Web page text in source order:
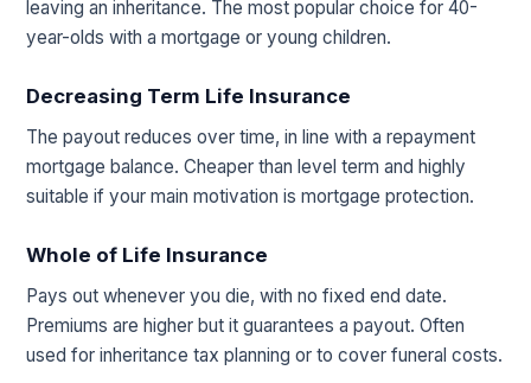
leaving an inheritance. The most popular choice for 40-
year-olds with a mortgage or young children.
Decreasing Term Life Insurance
The payout reduces over time, in line with a repayment
mortgage balance. Cheaper than level term and highly
suitable if your main motivation is mortgage protection.
Whole of Life Insurance
Pays out whenever you die, with no fixed end date.
Premiums are higher but it guarantees a payout. Often
used for inheritance tax planning or to cover funeral costs.